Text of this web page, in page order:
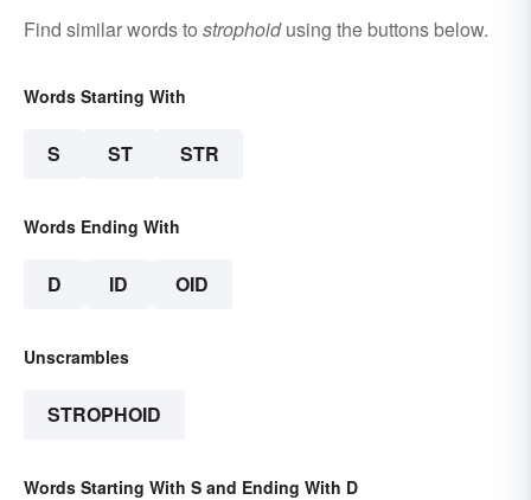
Find similar words to strophoidusing the buttons below.
Words Starting With
S ST STR
Words Ending With
D ID OID
Unscrambles
STROPHOID
Words Starting With S and Ending With D